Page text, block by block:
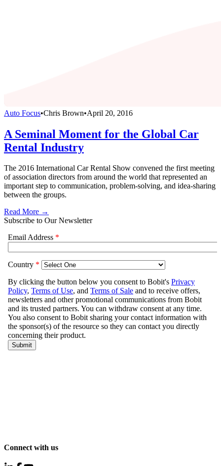
Auto Focus•Chris Brown•April 20, 2016
A Seminal Moment for the Global Car
Rental Industry
The 2016 International Car Rental Show convened the first meeting
of association directors from around the world that represented an
important step to communication, problem-solving, and idea-sharing
between the groups.
Read More →
Subscribe to Our Newsletter
Connect with us